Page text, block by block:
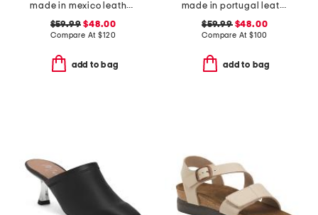
made in mexico leather fairlee sandals
$59.99 $48.00
Compare At$120
add to bag
made in portugal leather heeled sandals
$59.99$48.00
Compare At $100
add to bag